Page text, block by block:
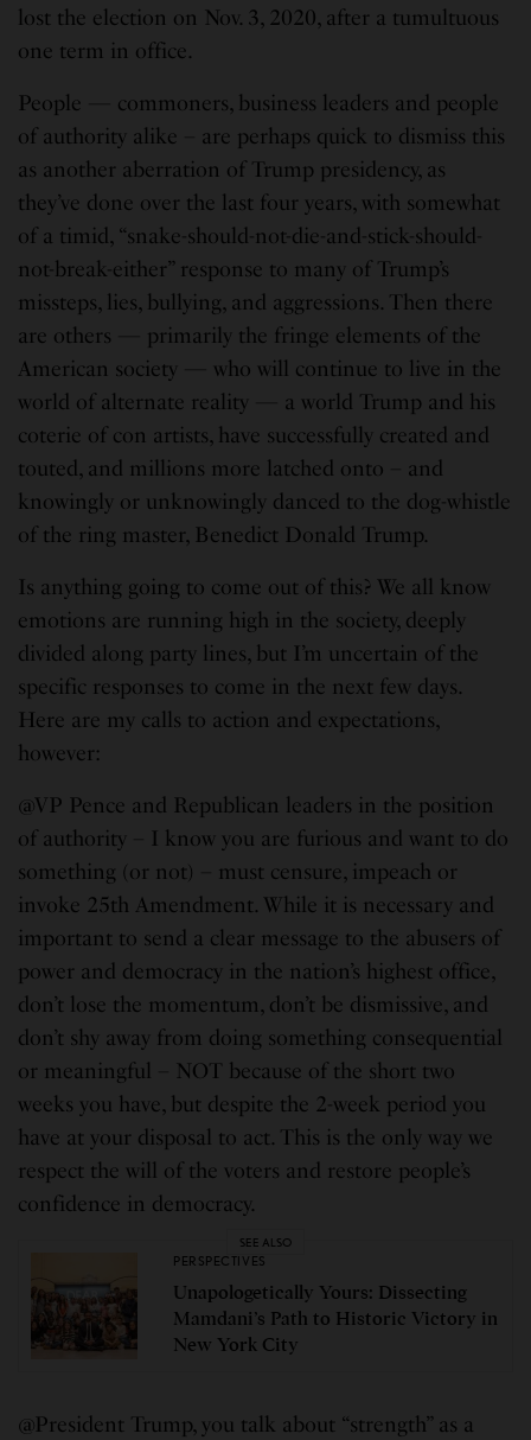
lost the election on Nov. 3, 2020, after a tumultuous
one term in office.
People — commoners, business leaders and people
of authority alike – are perhaps quick to dismiss this
as another aberration of Trump presidency, as
they’ve done over the last four years, with somewhat
of a timid, “snake-should-not-die-and-stick-should-
not-break-either” response to many of Trump’s
missteps, lies, bullying, and aggressions. Then there
are others — primarily the fringe elements of the
American society — who will continue to live in the
world of alternate reality — a world Trump and his
coterie of con artists, have successfully created and
touted, and millions more latched onto – and
knowingly or unknowingly danced to the dog-whistle
of the ring master, Benedict Donald Trump.
Is anything going to come out of this? We all know
emotions are running high in the society, deeply
divided along party lines, but I’m uncertain of the
specific responses to come in the next few days.
Here are my calls to action and expectations,
however:
@VP Pence and Republican leaders in the position
of authority – I know you are furious and want to do
something (or not) – must censure, impeach or
invoke 25th Amendment. While it is necessary and
important to send a clear message to the abusers of
power and democracy in the nation’s highest office,
don’t lose the momentum, don’t be dismissive, and
don’t shy away from doing something consequential
or meaningful – NOT because of the short two
weeks you have, but despite the 2-week period you
have at your disposal to act. This is the only way we
respect the will of the voters and restore people’s
confidence in democracy.
SEE ALSO
PERSPECTIVES
Unapologetically Yours: Dissecting
Mamdani’s Path to Historic Victory in
New York City
@President Trump, you talk about “strength” as a